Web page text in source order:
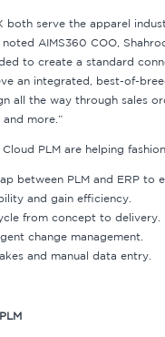
both serve the apparel
AIMS360 COO,
to create a standard
an integrated, best-of-
all the way through sales
more.”
PLM are helping
between PLM and ERP to
and gain efficiency.
from concept to delivery.
change management.
and manual data entry.